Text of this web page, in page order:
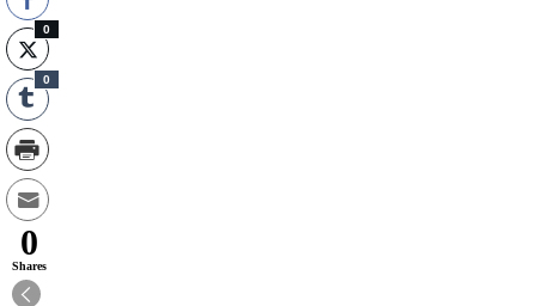
0
0
0
Shares